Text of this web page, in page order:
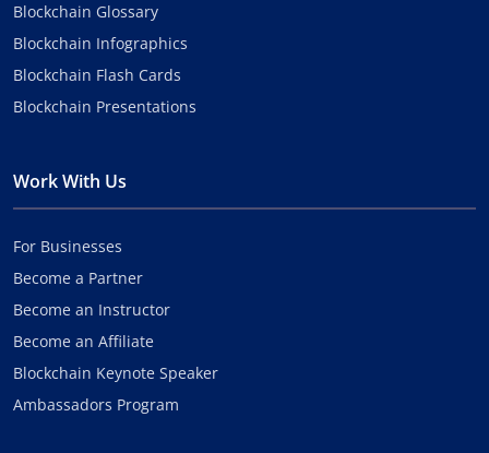
Blockchain Glossary
Blockchain Infographics
Blockchain Flash Cards
Blockchain Presentations
Work With Us
For Businesses
Become a Partner
Become an Instructor
Become an Affiliate
Blockchain Keynote Speaker
Ambassadors Program